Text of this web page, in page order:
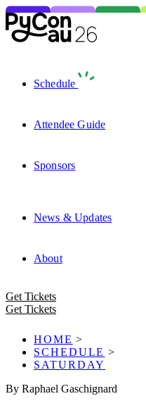
Schedule
Attendee Guide
Sponsors
News & Updates
About
Get Tickets
Get Tickets
HOME >
SCHEDULE >
SATURDAY
By Raphael Gaschignard